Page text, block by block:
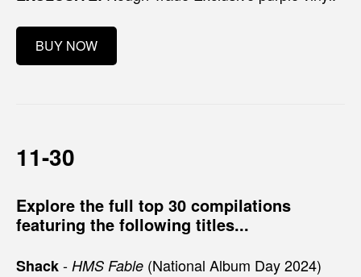
BUY NOW
11-30
Explore the full top 30 compilations
featuring the following titles...
Shack- HMS Fable (National Album Day 2024)